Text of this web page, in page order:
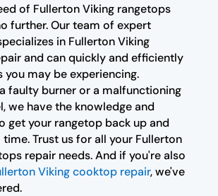
of Fullerton Viking rangetops
further. Our team of expert
in Fullerton Viking
and can quickly and efficiently
you may be experiencing.
faulty burner or a malfunctioning
we have the knowledge and
get your rangetop back up and
time. Trust us for all your Fullerton
repair needs. And if you're also
Viking cooktop repair, we've